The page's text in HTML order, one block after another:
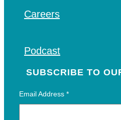
Careers
Podcast
SUBSCRIBE TO
Email Address*